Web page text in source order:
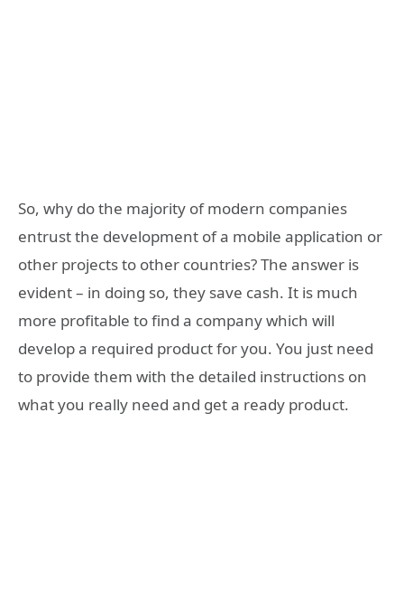
So, why do the majority of modern companies
entrust the development of a mobile application or
other projects to other countries? The answer is
evident – in doing so, they save cash. It is much
more profitable to find a company which will
develop a required product for you. You just need
to provide them with the detailed instructions on
what you really need and get a ready product.